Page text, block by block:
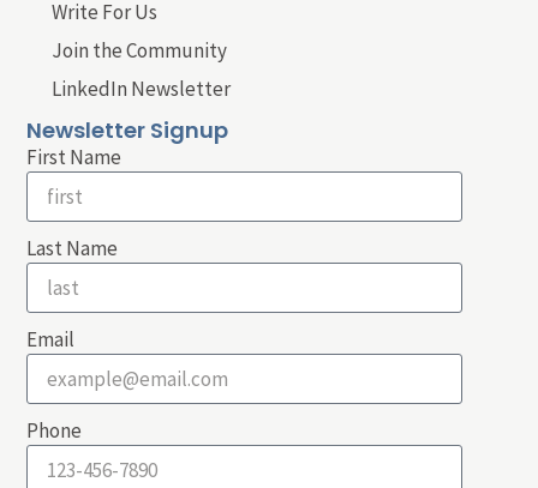
Write For Us
Join the Community
LinkedIn Newsletter
Newsletter Signup
First Name
Last Name
Email
Phone